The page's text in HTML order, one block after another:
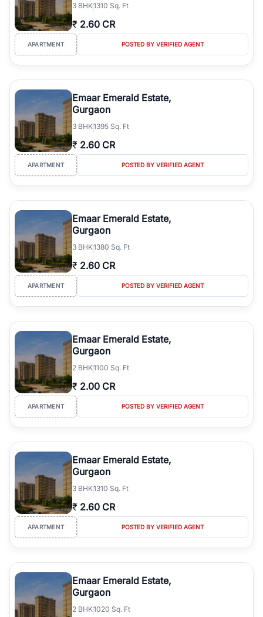
3 BHK1310 Sq. Ft
₹ 2.60 CR
APARTMENT POSTED BY VERIFIED AGENT
Emaar Emerald Estate,
Gurgaon
3 BHK1395 Sq. Ft
₹ 2.60 CR
APARTMENT POSTED BY VERIFIED AGENT
Emaar Emerald Estate,
Gurgaon
3 BHK1380 Sq. Ft
₹ 2.60 CR
APARTMENT POSTED BY VERIFIED AGENT
Emaar Emerald Estate,
Gurgaon
2 BHK1100 Sq. Ft
₹ 2.00 CR
APARTMENT POSTED BY VERIFIED AGENT
Emaar Emerald Estate,
Gurgaon
3 BHK1310 Sq. Ft
₹ 2.60 CR
APARTMENT POSTED BY VERIFIED AGENT
Emaar Emerald Estate,
Gurgaon
2 BHK1020 Sq. Ft